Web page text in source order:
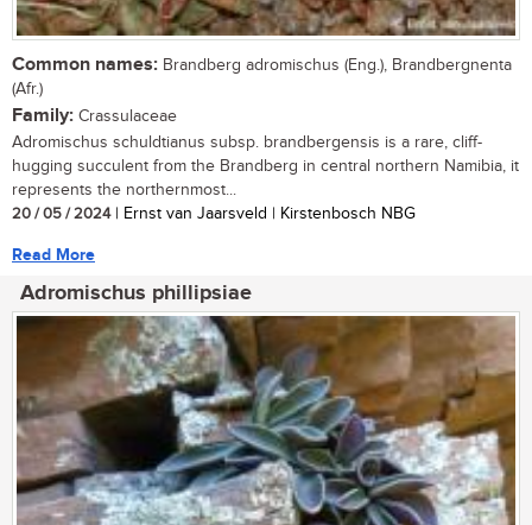
Common names: Brandberg adromischus (Eng.), Brandbergnenta
(Afr.)
Family: Crassulaceae
Adromischus schuldtianus subsp. brandbergensis is a rare, cliff-
hugging succulent from the Brandberg in central northern Namibia, it
represents the northernmost...
20 / 05 / 2024| Ernst van Jaarsveld | Kirstenbosch NBG
Read More
Adromischus phillipsiae